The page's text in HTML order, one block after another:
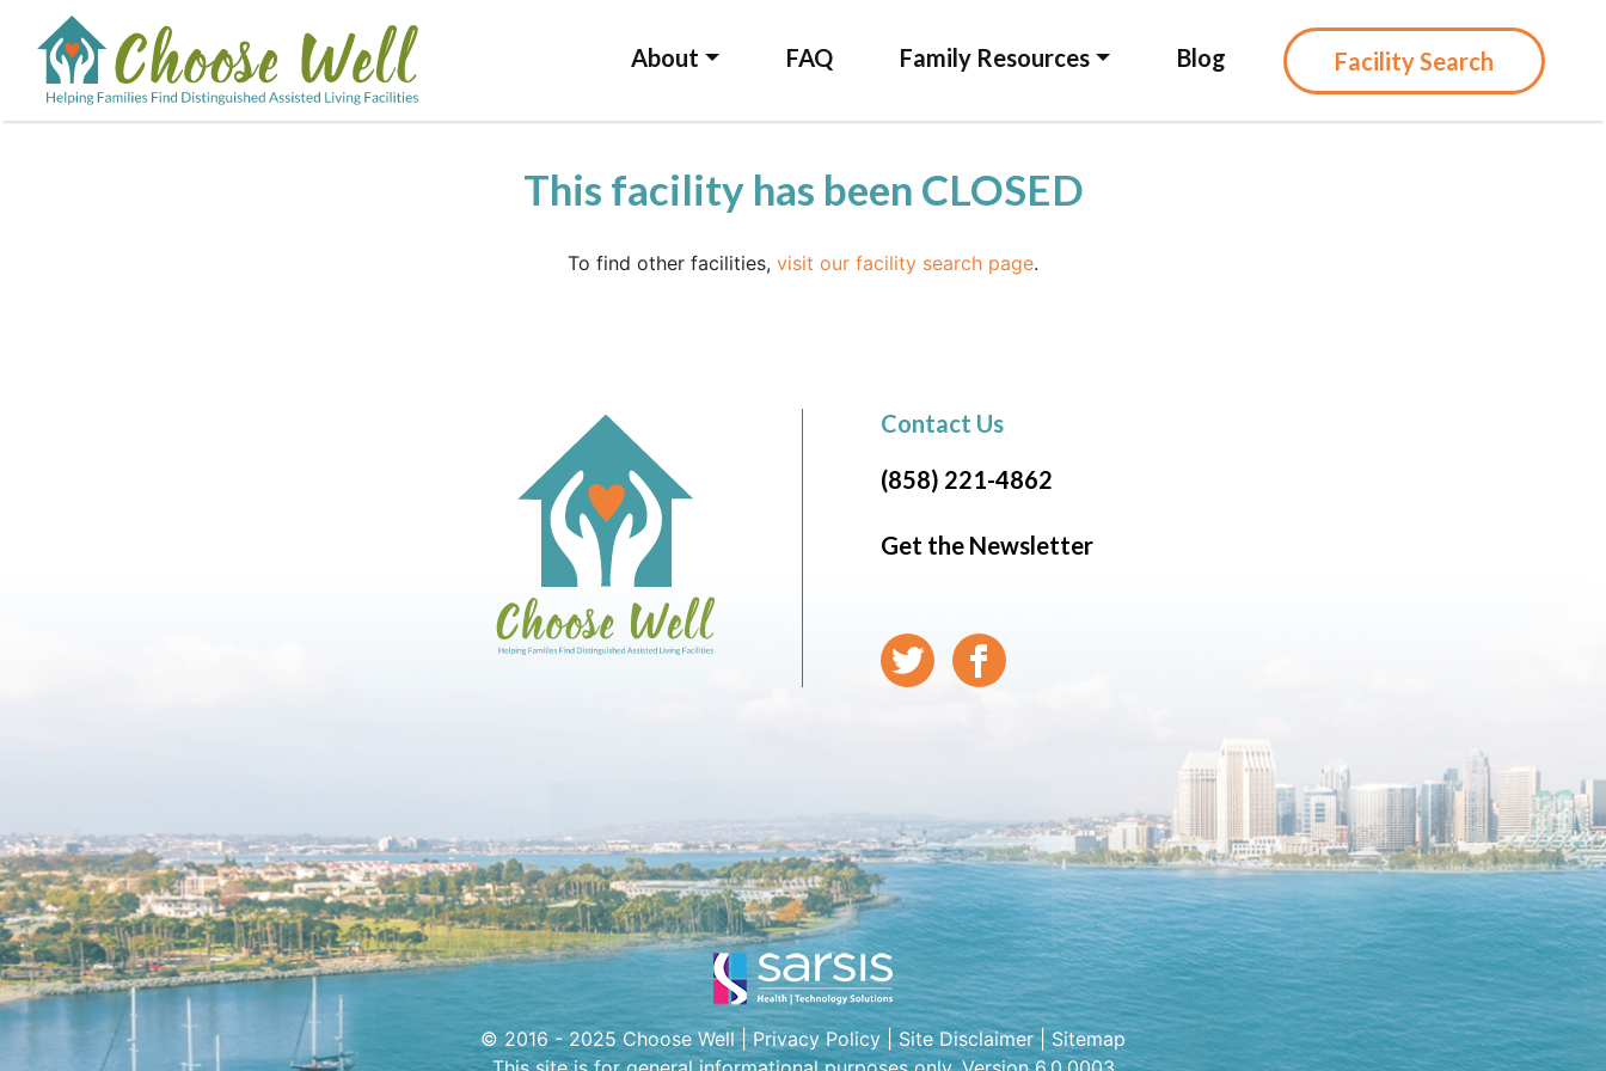
About FAQ Family Resources Blog Facility Search
This facility has been CLOSED
To find other facilities, visit our facility search page.
Contact Us
(858) 221-4862
Get the Newsletter
© 2016 - 2025 Choose Well |Privacy Policy|Site Disclaimer|Sitemap